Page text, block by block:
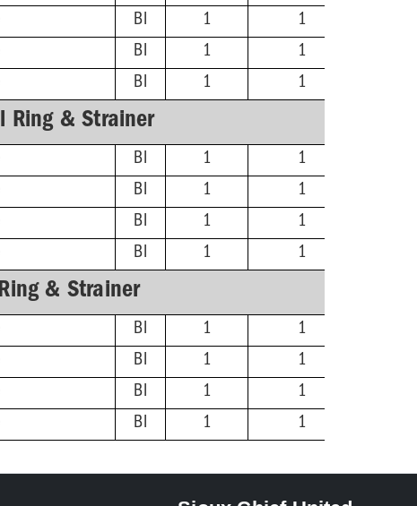
BI 1
1
BI 1
1
BI 1 1
Ring & Strainer
BI 1
1
BI 1
1
BI 1
1
BI 1 1
& Strainer
BI 1
1
BI 1
1
BI 1
1
BI 1 1